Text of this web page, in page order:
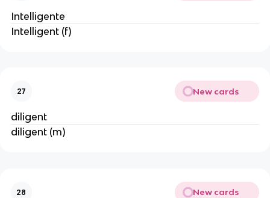
Intelligente
Intelligent (f)
27 New cards
diligent
diligent (m)
28 New cards